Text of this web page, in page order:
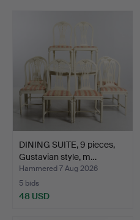
DINING SUITE, 9 pieces,
Gustavian style, m…
Hammered 7 Aug 2026
5 bids
48 USD